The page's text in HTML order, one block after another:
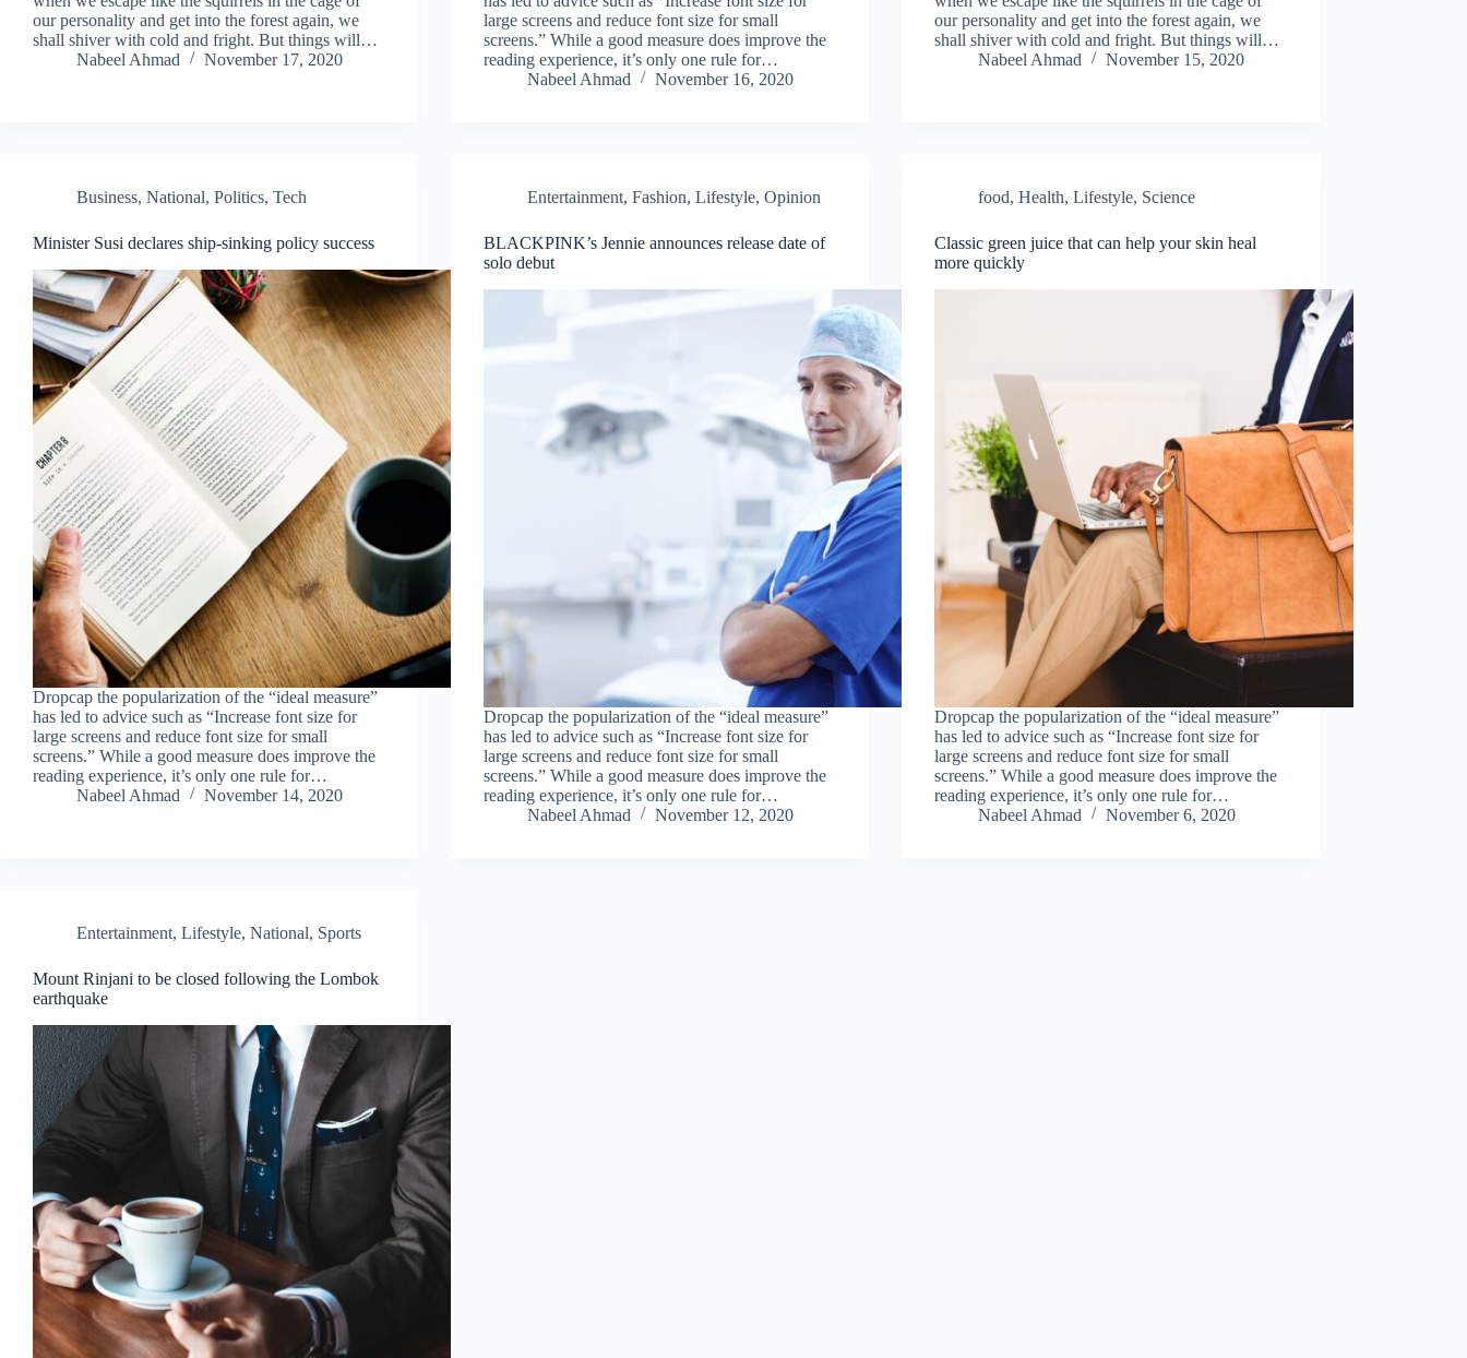
our personality and get into the forest again, we
shall shiver with cold and fright. But things will…
Nabeel Ahmad
November 17, 2020
large screens and reduce font size for small
screens.” While a good measure does improve the
reading experience, it’s only one rule for…
Nabeel Ahmad
November 16, 2020
our personality and get into the forest again, we
shall shiver with cold and fright. But things will…
Nabeel Ahmad
November 15, 2020
Business, National, Politics, Tech
Minister Susi declares ship-sinking policy success
Dropcap the popularization of the “ideal measure”
has led to advice such as “Increase font size for
large screens and reduce font size for small
screens.” While a good measure does improve the
reading experience, it’s only one rule for…
Nabeel Ahmad
November 14, 2020
Entertainment,Fashion,Lifestyle,Opinion
BLACKPINK’s Jennie announces release date of
solo debut
Dropcap the popularization of the “ideal measure”
has led to advice such as “Increase font size for
large screens and reduce font size for small
screens.” While a good measure does improve the
reading experience, it’s only one rule for…
Nabeel Ahmad
November 12, 2020
food,Health,Lifestyle, Science
Classic green juice that can help your skin heal
more quickly
Dropcap the popularization of the “ideal measure”
has led to advice such as “Increase font size for
large screens and reduce font size for small
screens.” While a good measure does improve the
reading experience, it’s only one rule for…
Nabeel Ahmad
November 6, 2020
Entertainment, Lifestyle, National, Sports
Mount Rinjani to be closed following the Lombok
earthquake